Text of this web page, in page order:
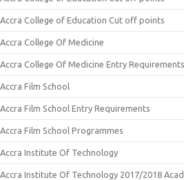
Accra College of Education Cut off points
Accra College Of Medicine
Accra College Of Medicine Entry Requirements
Accra Film School
Accra Film School Entry Requirements
Accra Film School Programmes
Accra Institute Of Technology
Accra Institute Of Technology 2017/2018